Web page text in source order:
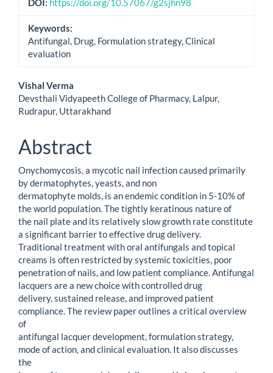
DOI: https://doi.org/10.57067/g2sjhn98
Keywords:
Antifungal, Drug, Formulation strategy, Clinical
evaluation
Main
Article
Vishal Verma
Devsthali Vidyapeeth College of Pharmacy, Lalpur,
Rudrapur, Uttarakhand
Abstract
Onychomycosis, a mycotic nail infection caused primarily
by dermatophytes, yeasts, and non
dermatophyte molds, is an endemic condition in 5-10% of
the world population. The tightly keratinous nature of
the nail plate and its relatively slow growth rate constitute
a significant barrier to effective drug delivery.
Traditional treatment with oral antifungals and topical
creams is often restricted by systemic toxicities, poor
penetration of nails, and low patient compliance. Antifungal
lacquers are a new choice with controlled drug
delivery, sustained release, and improved patient
compliance. The review paper outlines a critical overview
of
antifungal lacquer development, formulation strategy,
mode of action, and clinical evaluation. It also discusses
the